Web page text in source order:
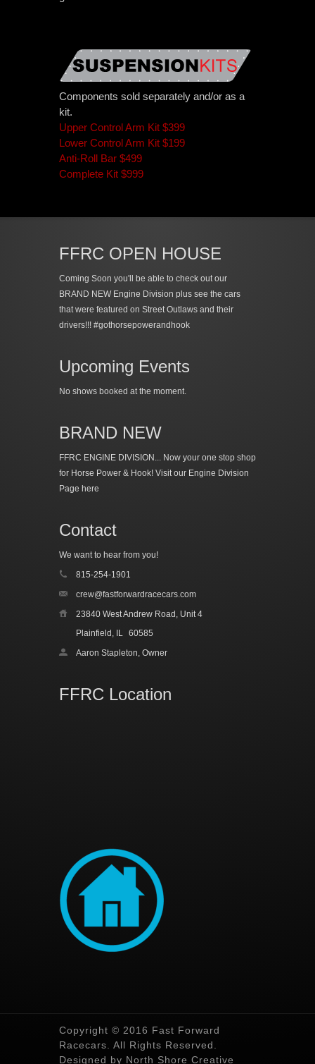
Components sold separately and/or as a
kit.
Upper Control Arm Kit $399
Lower Control Arm Kit $199
Anti-Roll Bar $499
Complete Kit $999
FFRC OPEN HOUSE
Coming Soon you'll be able to check out our
BRAND NEW Engine Division plus see the cars
that were featured on Street Outlaws and their
drivers!!! #gothorsepowerandhook
Upcoming Events
No shows booked at the moment.
BRAND NEW
FFRC ENGINE DIVISION... Now your one stop shop
for Horse Power & Hook! Visit our Engine Division
Page here
Contact
We want to hear from you!
815-254-1901
crew@fastforwardracecars.com
23840 West Andrew Road, Unit 4
Plainfield, IL 60585
Aaron Stapleton, Owner
FFRC Location
Copyright © 2016 Fast Forward
Racecars. All Rights Reserved.
Designed by North Shore Creative